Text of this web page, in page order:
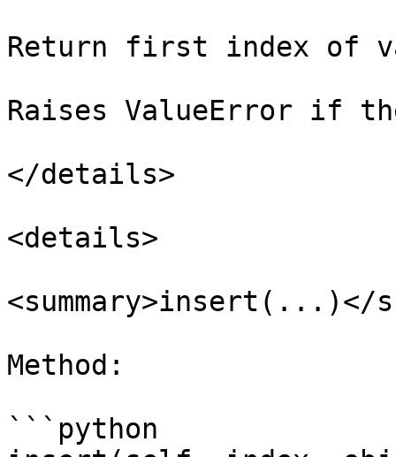
Return first index of
Raises ValueError if
</details>
<details>
<summary>insert(...)</
Method:
```python